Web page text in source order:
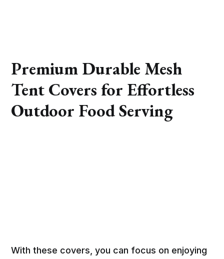
Premium Durable Mesh
Tent Covers for Effortless
Outdoor Food Serving
With these covers, you can focus on enjoying